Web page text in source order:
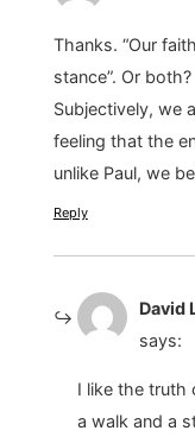
Thanks. “Our
stance”. Or
Subjectively, we
feeling that the
unlike Paul, we
Reply
David
says:
I like the truth
a walk and a